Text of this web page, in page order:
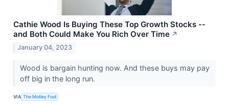
Cathie Wood Is Buying These Top Growth Stocks --
and Both Could Make You Rich Over Time ↗
January 04, 2023
Wood is bargain hunting now. And these buys may pay
off big in the long run.
VIA The Motley Fool